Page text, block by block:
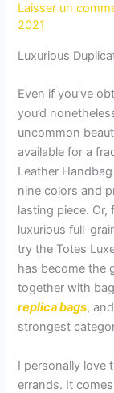
Laisser un
2021
Luxurious
Even if you’ve
you’d
uncommon
available for a
Leather
nine colors and
lasting piece.
luxurious full-
try the Totes
has become the
together with
replica bags,
strongest
I personally love
errands. It